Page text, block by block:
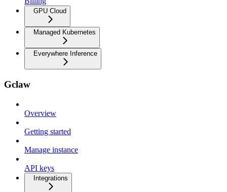
GPU Cloud
Managed Kubernetes
Everywhere Inference
Gclaw
Overview
Getting started
Manage instance
API keys
Integrations